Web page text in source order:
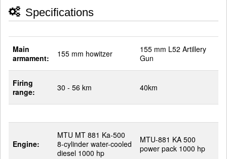
Specifications
Main
armament:
155 mm howitzer
155 mm L52 Artillery
Gun
Firing
range:
30 - 56 km 40km
Engine:
MTU MT 881 Ka-500
8-cylinder water-cooled
diesel 1000 hp
MTU-881 KA 500
power pack 1000 hp